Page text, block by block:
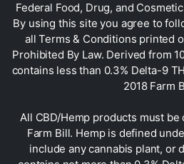
Federal Food, Drug, and
By using this site you agree to
all Terms & Conditions printed
Prohibited By Law. Derived from
contains less than 0.3% Delta-9
2018 Farm
All CBD/Hemp products must
Farm Bill. Hemp is defined
include any cannabis plant, or